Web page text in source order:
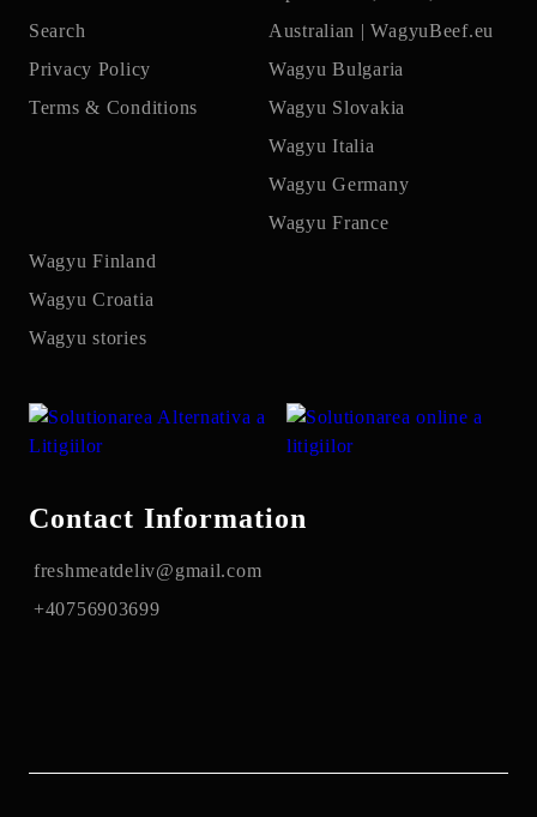
Search
Privacy Policy
Terms & Conditions
Australian | WagyuBeef.eu
Wagyu Bulgaria
Wagyu Slovakia
Wagyu Italia
Wagyu Germany
Wagyu France
Wagyu Finland
Wagyu Croatia
Wagyu stories
Contact Information
freshmeatdeliv@gmail.com
+40756903699